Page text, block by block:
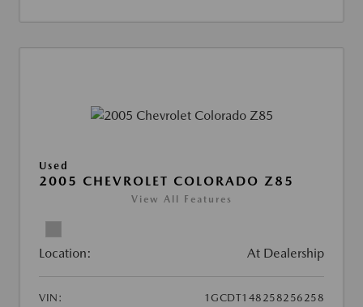
Used
2005 CHEVROLET COLORADO Z85
View All Features
Location: At Dealership
VIN:
1GCDT148258256258